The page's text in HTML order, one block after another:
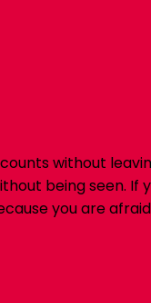
without
being seen. If
you are